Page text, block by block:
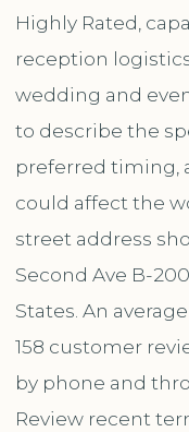
Highly Rated,
reception
wedding and
to describe the
preferred timing,
could affect the
street address
Second Ave B-
States. An
158 customer
by phone and
Review recent